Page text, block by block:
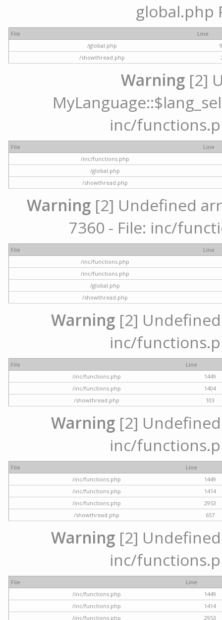
global.php
File
Line
/global.php
/showthread.php
Warning [2]
inc/
File
Line
/inc/functions.php
/global.php
/showthread.php
Warning [2] Undefined
7360 - File: inc/
File
Line
/inc/functions.php
/inc/functions.php
/global.php
/showthread.php
Warning [2]
inc/
File
Line
/inc/functions.php
1449
/inc/functions.php
1404
/showthread.php
103
Warning [2]
inc/
File
Line
/inc/functions.php
1449
/inc/functions.php
1414
/inc/functions.php
2953
/showthread.php
657
Warning [2]
inc/
File
Line
/inc/functions.php
1449
/inc/functions.php
1414
/inc/functions.php
2953